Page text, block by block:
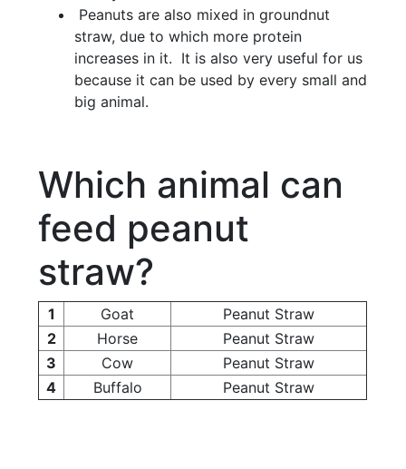
Peanuts are also mixed in groundnut
straw, due to which more protein
increases in it. It is also very useful for us
because it can be used by every small and
big animal.
Which animal can
feed peanut
straw?
1 Goat
Peanut Straw
2
Horse
Peanut Straw
3
Cow
Peanut Straw
4
Buffalo Peanut Straw